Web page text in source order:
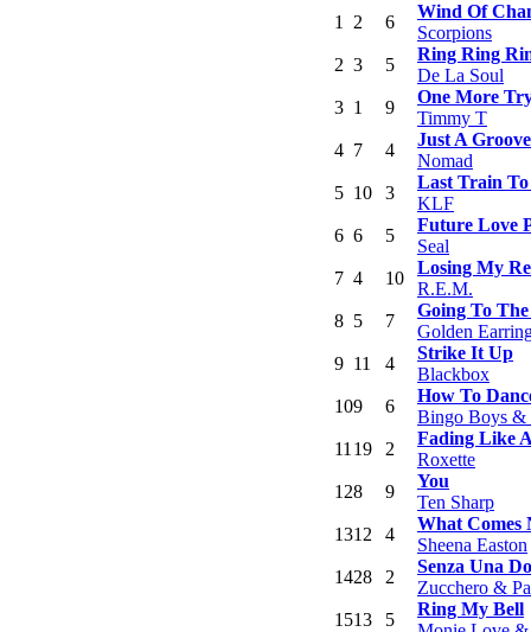
1 2 6
Wind Of
Scorpions
2 3 5
Ring Ring
De La Soul
3 1 9
One More
Timmy T
4 7 4
Just A Groove
Nomad
5 10 3
Last Train
KLF
6 6 5
Future Love
Seal
7 4 10
Losing My
R.E.M.
8 5 7
Going To
Golden
9 11 4
Strike It Up
Blackbox
109 6
How To
Bingo Boys &
11 19 2
Fading Like
Roxette
128 9
You
Ten Sharp
1312 4
What Comes
Sheena Easton
1428 2
Senza Una
Zucchero &
1513 5
Ring My Bell